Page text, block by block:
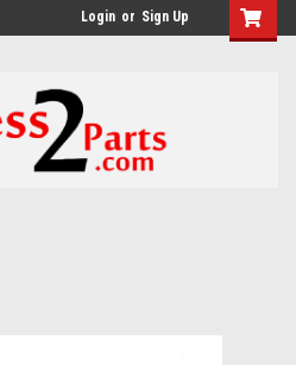
Login or Sign Up